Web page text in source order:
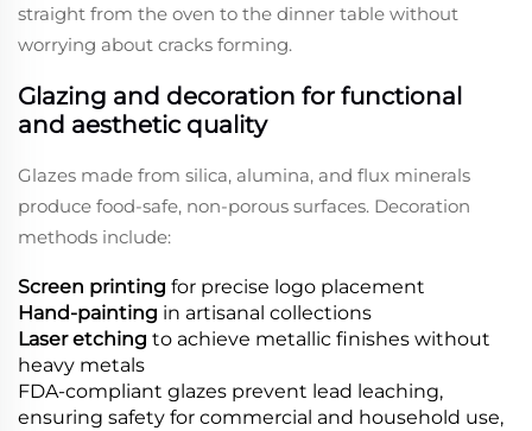
straight from the oven to the dinner table without
worrying about cracks forming.
Glazing and decoration for functional
and aesthetic quality
Glazes made from silica, alumina, and flux minerals
produce food-safe, non-porous surfaces. Decoration
methods include:
Screen printing for precise logo placement
Hand-painting in artisanal collections
Laser etching to achieve metallic finishes without
heavy metals
FDA-compliant glazes prevent lead leaching,
ensuring safety for commercial and household use,